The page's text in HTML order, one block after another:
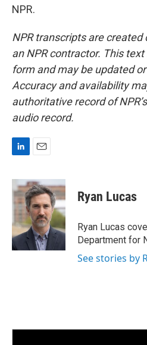
NPR.
NPR transcripts are created
an NPR contractor. This
form and may be updated
Accuracy and availability
authoritative record of
audio record.
n
k
e
I
n
a
i
l
Ryan Lucas
Ryan Lucas
Department for
See stories by